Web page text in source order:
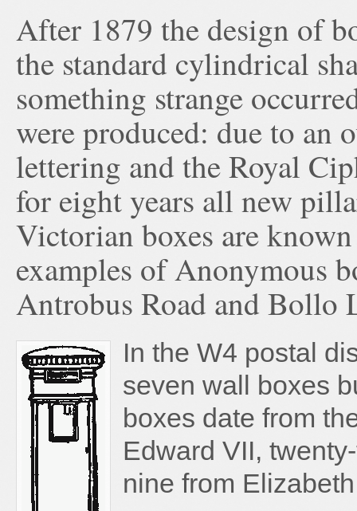
After 1879 the design of
the standard cylindrical
something strange
were produced: due to an
lettering and the Royal
for eight years all new
Victorian boxes are
examples of Anonymous
Antrobus Road and Bollo
In the W4 postal
seven wall boxes
boxes date from
Edward VII,
nine from